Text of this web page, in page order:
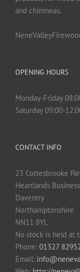
and chimneas.
OPENING HOURS
Monday-Friday
Saturday 09:00-
CONTACT INFO
23 Cottesbrooke
Heartlands
Daventry
Northamptonshire
NN11 8YL
No stock is held at
Phone: 01327
Email: